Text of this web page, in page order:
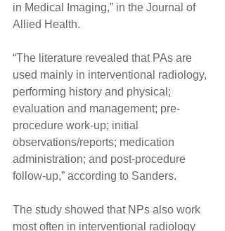
in Medical Imaging,” in the Journal of
Allied Health.
“The literature revealed that PAs are
used mainly in interventional radiology,
performing history and physical;
evaluation and management; pre-
procedure work-up; initial
observations/reports; medication
administration; and post-procedure
follow-up,” according to Sanders.
The study showed that NPs also work
most often in interventional radiology